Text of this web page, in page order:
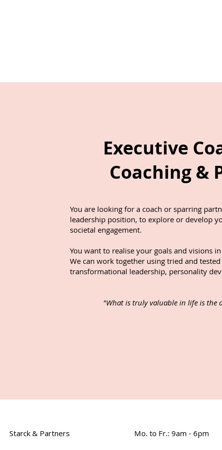
Executive
Coaching &
You are looking for a coach or sparring
leadership position, to explore or develop
societal engagement.
You want to realise your goals and visions
We can work together using tried and
transformational leadership, personality
"What is truly valuable in life is the
Starck & Partners Mo. to Fr.: 9am - 6pm